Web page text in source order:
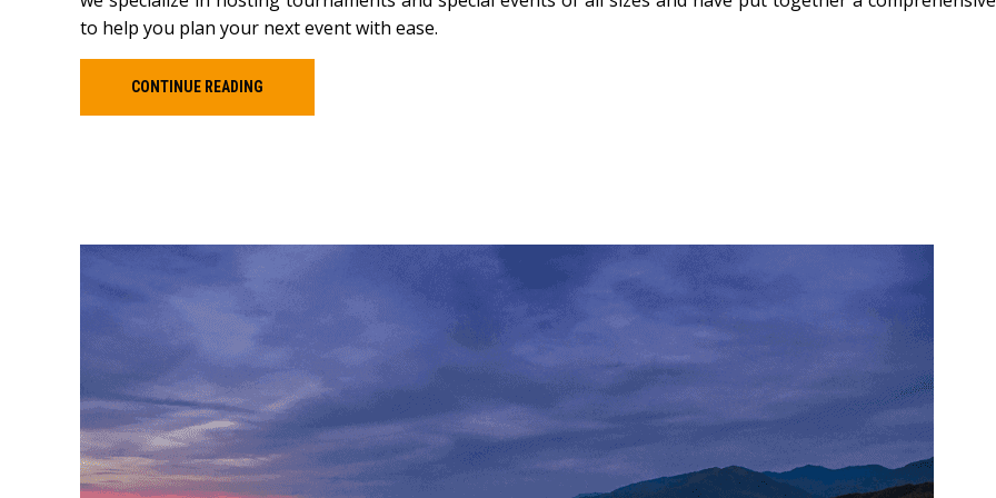
to help you plan your next event with ease.
CONTINUE READING